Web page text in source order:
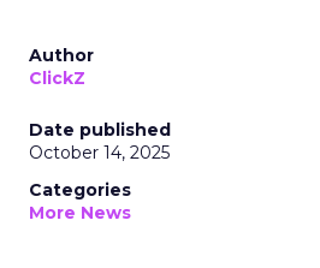
Author
ClickZ
Date published
October 14, 2025
Categories
More News